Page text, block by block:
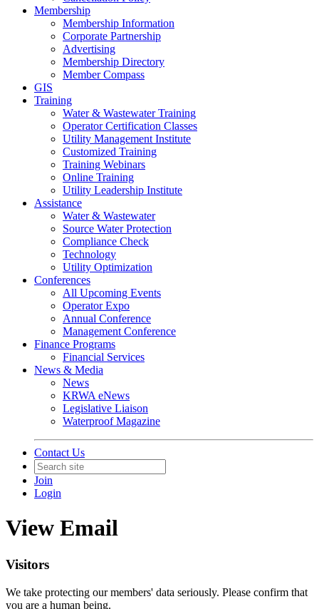
Membership
Membership Information
Corporate Partnership
Advertising
Membership Directory
Member Compass
GIS
Training
Water & Wastewater Training
Operator Certification Classes
Utility Management Institute
Customized Training
Training Webinars
Online Training
Utility Leadership Institute
Assistance
Water & Wastewater
Source Water Protection
Compliance Check
Technology
Utility Optimization
Conferences
All Upcoming Events
Operator Expo
Annual Conference
Management Conference
Finance Programs
Financial Services
News & Media
News
KRWA eNews
Legislative Liaison
Waterproof Magazine
Contact Us
Join
Login
View Email
Visitors
We take protecting our members' data seriously. Please confirm that
you are a human being.